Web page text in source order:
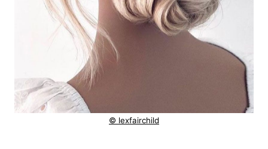
© lexfairchild